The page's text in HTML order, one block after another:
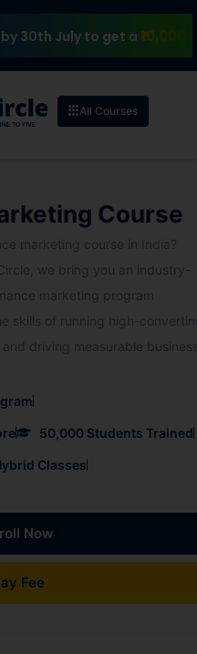
July to get a₹10,000
All Courses
Course
marketing course in India?
we bring you an industry-
marketing program
skills of running high-
driving measurable
50,000 Students Trained
Classes
Now
Fee